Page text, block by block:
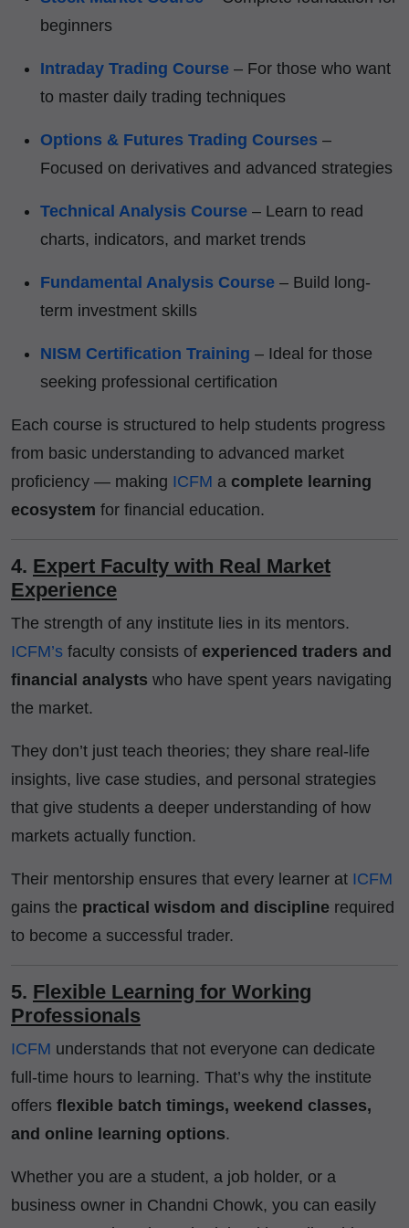
beginners
Intraday Trading Course – For those who want
to master daily trading techniques
Options & Futures Trading Courses –
Focused on derivatives and advanced strategies
Technical Analysis Course – Learn to read
charts, indicators, and market trends
Fundamental Analysis Course – Build long-
term investment skills
NISM Certification Training – Ideal for those
seeking professional certification
Each course is structured to help students progress
from basic understanding to advanced market
proficiency — making ICFM a complete learning
ecosystem for financial education.
4. Expert Faculty with Real Market
Experience
The strength of any institute lies in its mentors.
ICFM’s faculty consists of experienced traders and
financial analysts who have spent years navigating
the market.
They don’t just teach theories; they share real-life
insights, live case studies, and personal strategies
that give students a deeper understanding of how
markets actually function.
Their mentorship ensures that every learner at ICFM
gains the practical wisdom and discipline required
to become a successful trader.
5. Flexible Learning for Working
Professionals
ICFM understands that not everyone can dedicate
full-time hours to learning. That’s why the institute
offers flexible batch timings, weekend classes,
and online learning options.
Whether you are a student, a job holder, or a
business owner in Chandni Chowk, you can easily